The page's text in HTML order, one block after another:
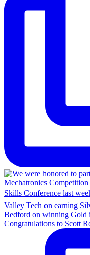
Congratulations to Scott